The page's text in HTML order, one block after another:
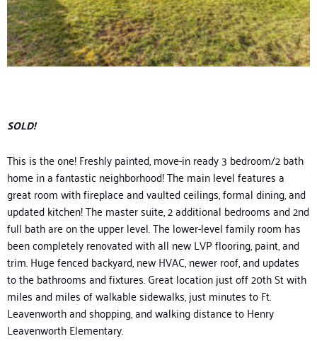
SOLD!
This is the one! Freshly painted, move-in ready3 bedroom/2 bath
home in a fantastic neighborhood! The main level features a
great room with fireplace and vaulted ceilings, formal dining, and
updated kitchen!The master suite, 2additional bedrooms and 2nd
full bath are on the upper level. Thelower-levelfamily room has
been completely renovated with all new LVP flooring, paint, and
trim.Huge fencedbackyard, new HVAC, newer roof, and updates
to the bathroomsand fixtures.Great locationjust off 20thSt with
miles and miles of walkable sidewalks, just minutes to Ft.
Leavenworthand shopping, and walking distance to Henry
Leavenworth Elementary.